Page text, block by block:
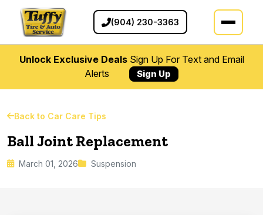
(904) 230-3363
Unlock Exclusive DealsSign Up For Text and Email
Alerts
Sign Up
Back to Car Care Tips
Ball Joint Replacement
March 01, 2026 Suspension